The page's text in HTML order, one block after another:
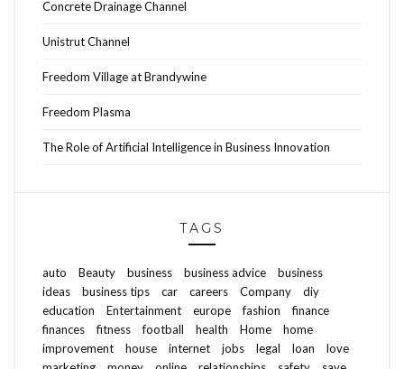
Concrete Drainage Channel
Unistrut Channel
Freedom Village at Brandywine
Freedom Plasma
The Role of Artificial Intelligence in Business Innovation
TAGS
auto Beauty business business advice
business
ideas
business tips car careers Company
diy
education
Entertainment europe fashion
finance
finances
fitness football health Home
home
improvement
house internet jobs legal loan
love